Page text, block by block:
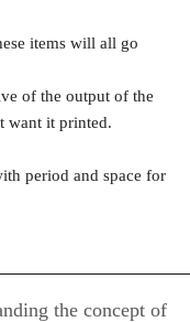
items will all go
of the output of the
want it printed.
period and space for
the concept of